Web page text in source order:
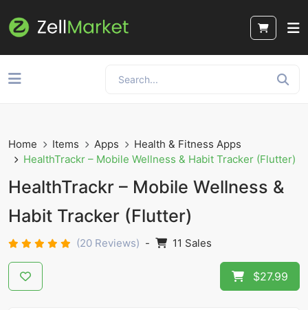
Home Items Apps
Health & Fitness Apps
HealthTrackr – Mobile Wellness & Habit Tracker (Flutter)
HealthTrackr – Mobile Wellness &
Habit Tracker (Flutter)
(20 Reviews) - 11 Sales
$27.99